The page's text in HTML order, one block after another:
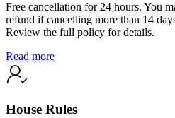
Free cancellation for 24 hours. You
refund if cancelling more than 14
Review the full policy for details.
Read more
House Rules